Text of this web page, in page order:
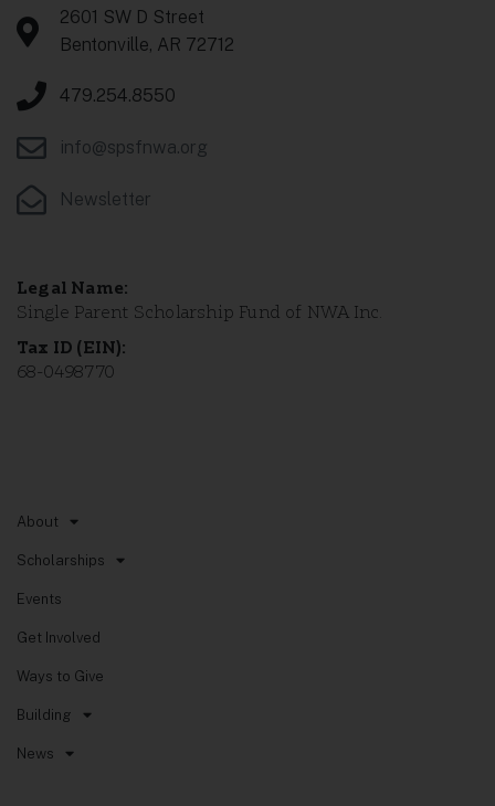
About
Scholarships
Events
Get Involved
Ways to Give
Building
News
2601 SW D Street
Bentonville, AR 72712
479.254.8550
info@spsfnwa.org
Newsletter
Legal Name:
Single Parent Scholarship Fund of NWA Inc.
Tax ID (EIN):
68-0498770